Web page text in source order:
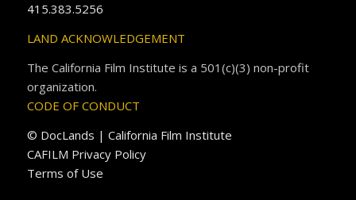
415.383.5256
LAND ACKNOWLEDGEMENT
The California Film Institute is a 501(c)(3) non-profit
organization.
CODE OF CONDUCT
© DocLands | California Film Institute
CAFILM Privacy Policy
Terms of Use